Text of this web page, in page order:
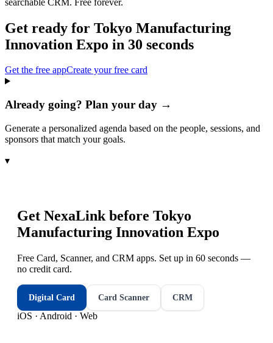
Get ready for Tokyo Manufacturing
Innovation Expo in 30 seconds
Get the free appCreate your free card
Already going? Plan your day →
Generate a personalized agenda based on the people, sessions, and
sponsors that match your goals.
▾
Get NexaLink before Tokyo
Manufacturing Innovation Expo
Free Card, Scanner, and CRM apps. Set up in 60 seconds —
no credit card.
Digital Card Card Scanner CRM
iOS · Android · Web